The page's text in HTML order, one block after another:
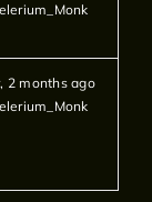
2 months ago